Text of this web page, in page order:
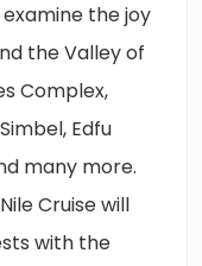
the joy
the Valley of
Complex,
Edfu
many more.
Cruise will
with the